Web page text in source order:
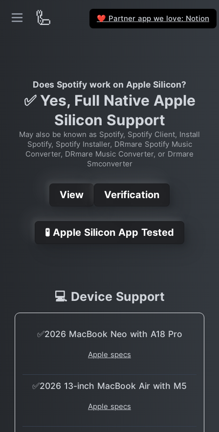
🦾 ❤️ Partner app we love: Notion
Does Spotify work on Apple Silicon?
✅ Yes, Full Native Apple
Silicon Support
May also be known as Spotify, Spotify Client, Install
Spotify, Spotify Installer, DRmare Spotify Music
Converter, DRmare Music Converter, or Drmare
Smconverter
View Verification
🧪 Apple Silicon App Tested
💻 Device Support
✅2026 MacBook Neo with A18 Pro
Apple specs
✅2026 13-inch MacBook Air with M5
Apple specs